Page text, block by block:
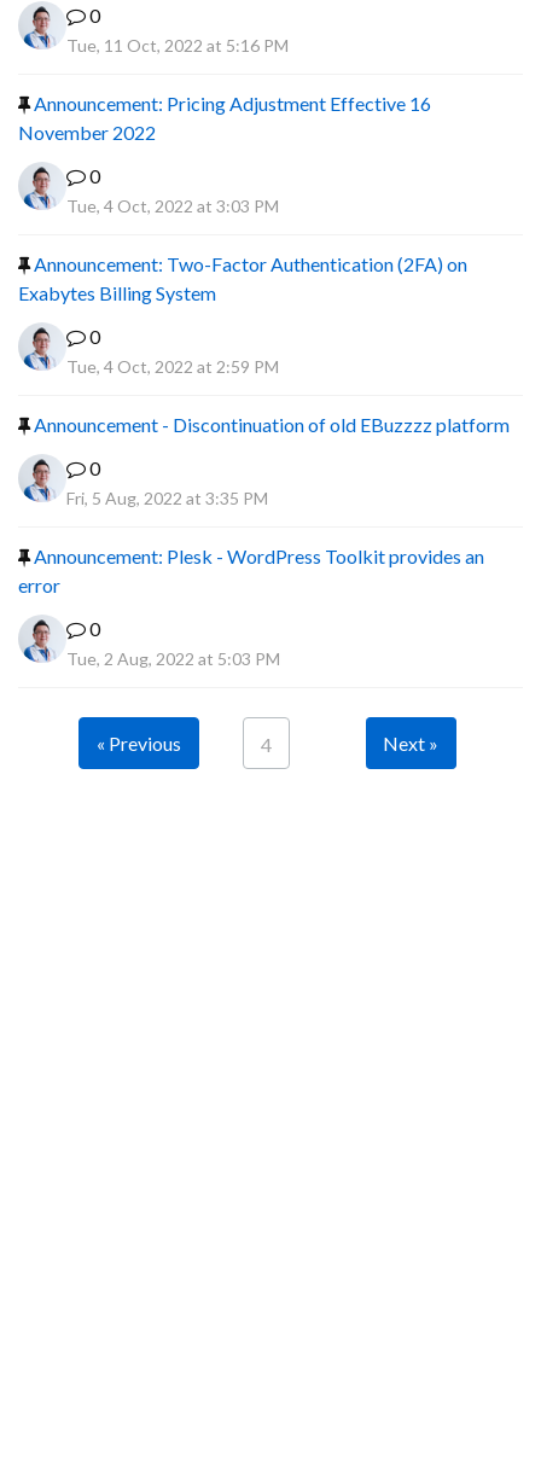
0
Tue, 11 Oct, 2022 at 5:16 PM
Announcement: Pricing Adjustment Effective 16
November 2022
0
Tue, 4 Oct, 2022 at 3:03 PM
Announcement: Two-Factor Authentication (2FA) on
Exabytes Billing System
0
Tue, 4 Oct, 2022 at 2:59 PM
Announcement - Discontinuation of old EBuzzzz platform
0
Fri, 5 Aug, 2022 at 3:35 PM
Announcement: Plesk - WordPress Toolkit provides an
error
0
Tue, 2 Aug, 2022 at 5:03 PM
« Previous 4 Next »